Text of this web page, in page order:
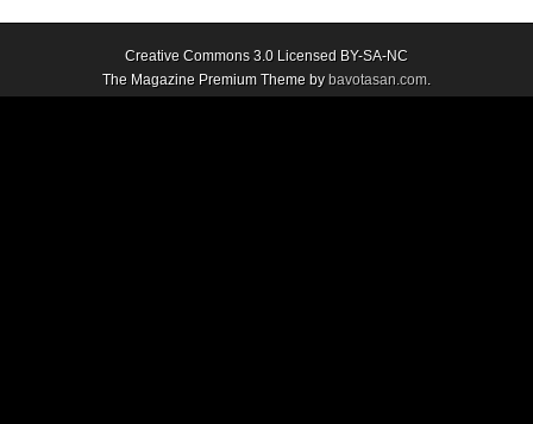
Creative Commons 3.0 Licensed BY-SA-NC
The Magazine Premium Theme by bavotasan.com.